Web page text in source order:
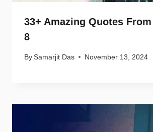
33+ Amazing Quotes
8
By Samarjit Das November 13, 2024